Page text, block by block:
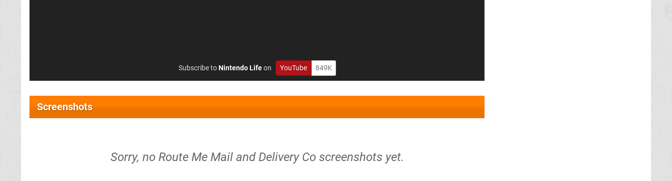
Subscribe toNintendo Lifeon YouTube 849K
Screenshots
Sorry, no Route Me Mail and Delivery Co screenshots yet.